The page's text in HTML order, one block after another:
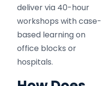
deliver via 40-hour
workshops with case-
based learning on
office blocks or
hospitals.